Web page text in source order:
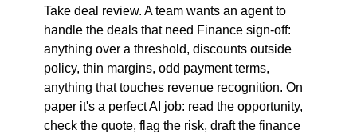
Take deal review. A team wants an agent to
handle the deals that need Finance sign-off:
anything over a threshold, discounts outside
policy, thin margins, odd payment terms,
anything that touches revenue recognition. On
paper it's a perfect AI job: read the opportunity,
check the quote, flag the risk, draft the finance